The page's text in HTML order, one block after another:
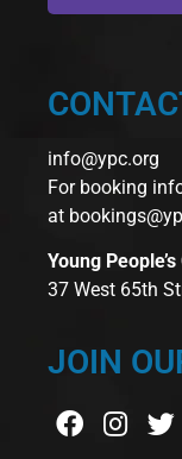
info@ypc.org
For booking
at
Young
37 West 65th
JOIN